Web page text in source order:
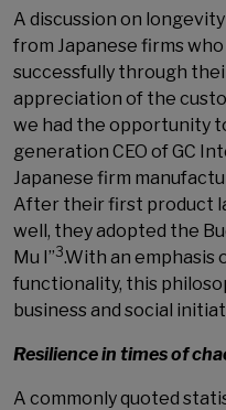
A discussion on
from Japanese firms
successfully through
appreciation of the
we had the opportunity
generation CEO of GC
Japanese firm
After their first product
well, they adopted the
Mu I”3.With an
functionality, this
business and social
Resilience in times of
A commonly quoted